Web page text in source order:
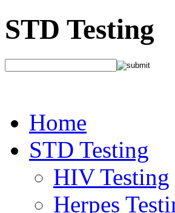
STD Testing
Home
STD Testing
HIV Testing
Herpes